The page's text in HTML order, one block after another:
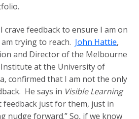
crave feedback to ensure I am on
trying to reach. John Hattie,
and Director of the Melbourne
Institute at the University of
confirmed that I am not the only
He says in Visible Learning
feedback just for them, just in
nudge forward.” So, if we know